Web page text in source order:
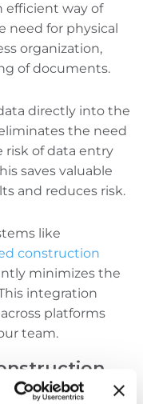
efficient way of
need for physical
organization,
of documents.
directly into the
the need
risk of data entry
saves valuable
and reduces risk.
like
construction
minimizes the
integration
platforms
team.